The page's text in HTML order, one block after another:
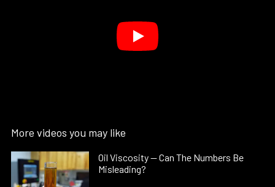
More videos you may like
Oil Viscosity — Can The Numbers Be
Misleading?